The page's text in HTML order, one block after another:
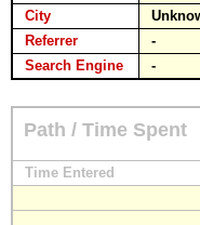
City
Referrer
-
Search Engine
-
Path / Time Spent
Time Entered